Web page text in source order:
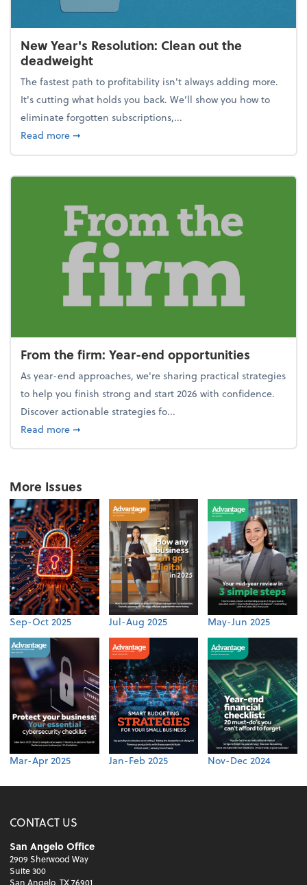
New Year's Resolution: Clean out the
deadweight
The fastest path to profitability isn't always adding more.
It's cutting what holds you back. We’ll show you how to
eliminate forgotten subscriptions,...
Read moreabout New Year's Resolution: Clean out the
➞
From the firm: Year-end opportunities
As year-end approaches, we're sharing practical strategies
to help you finish strong and start 2026 with confidence.
Discover actionable strategies fo...
Read moreabout From the firm: Year-end opportunities
➞
More Issues
Sep-Oct 2025 Jul-Aug 2025 May-Jun 2025
Mar-Apr 2025 Jan-Feb 2025 Nov-Dec 2024
CONTACT US
San Angelo Office
2909 Sherwood Way
Suite 300
San Angelo, TX 76901